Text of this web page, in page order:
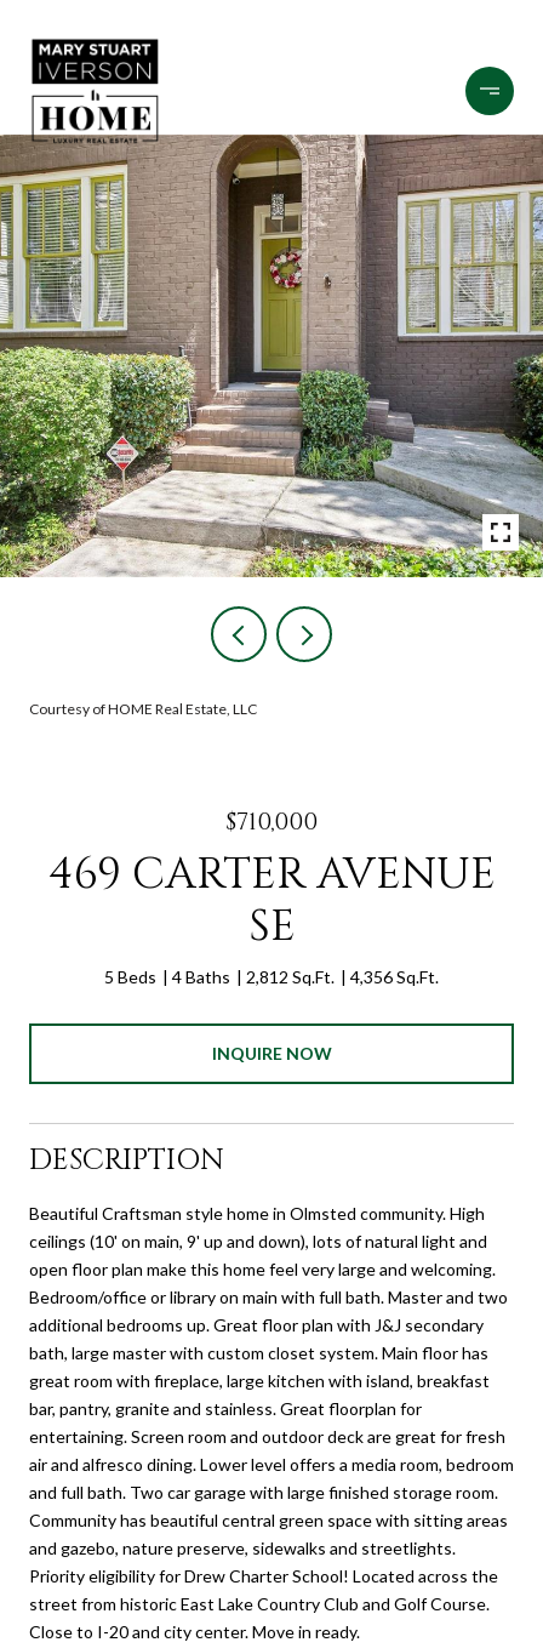
Courtesy of HOME Real Estate, LLC
$710,000
469 CARTER AVENUE
SE
5 Beds 4 Baths 2,812 Sq.Ft. 4,356 Sq.Ft.
INQUIRE NOW
DESCRIPTION
Beautiful Craftsman style home in Olmsted community. High
ceilings (10' on main, 9' up and down), lots of natural light and
open floor plan make this home feel very large and welcoming.
Bedroom/office or library on main with full bath. Master and two
additional bedrooms up. Great floor plan with J&J secondary
bath, large master with custom closet system. Main floor has
great room with fireplace, large kitchen with island, breakfast
bar, pantry, granite and stainless. Great floorplan for
entertaining. Screen room and outdoor deck are great for fresh
air and alfresco dining. Lower level offers a media room, bedroom
and full bath. Two car garage with large finished storage room.
Community has beautiful central green space with sitting areas
and gazebo, nature preserve, sidewalks and streetlights.
Priority eligibility for Drew Charter School! Located across the
street from historic East Lake Country Club and Golf Course.
Close to I-20 and city center. Move in ready.